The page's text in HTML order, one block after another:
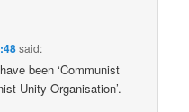
said:
been ‘Communist
Unity Organisation’.